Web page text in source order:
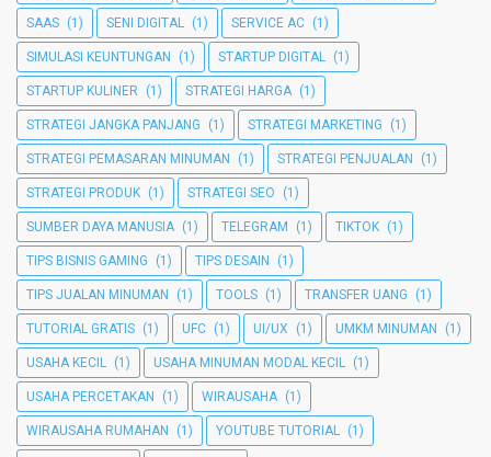
SAAS (1) SENI DIGITAL (1) SERVICE AC (1)
SIMULASI KEUNTUNGAN (1) STARTUP DIGITAL (1)
STARTUP KULINER (1) STRATEGI HARGA (1)
STRATEGI JANGKA PANJANG (1) STRATEGI MARKETING (1)
STRATEGI PEMASARAN MINUMAN (1) STRATEGI PENJUALAN (1)
STRATEGI PRODUK (1) STRATEGI SEO (1)
SUMBER DAYA MANUSIA (1) TELEGRAM (1) TIKTOK (1)
TIPS BISNIS GAMING (1) TIPS DESAIN (1)
TIPS JUALAN MINUMAN (1) TOOLS (1) TRANSFER UANG (1)
TUTORIAL GRATIS (1) UFC (1) UI/UX (1) UMKM MINUMAN (1)
USAHA KECIL (1) USAHA MINUMAN MODAL KECIL (1)
USAHA PERCETAKAN (1) WIRAUSAHA (1)
WIRAUSAHA RUMAHAN (1) YOUTUBE TUTORIAL (1)